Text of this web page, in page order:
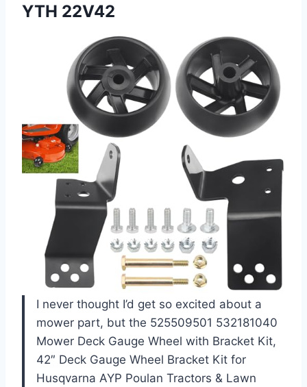
YTH 22V42
I never thought I’d get so excited about a
mower part, but the 525509501 532181040
Mower Deck Gauge Wheel with Bracket Kit,
42″ Deck Gauge Wheel Bracket Kit for
Husqvarna AYP Poulan Tractors & Lawn